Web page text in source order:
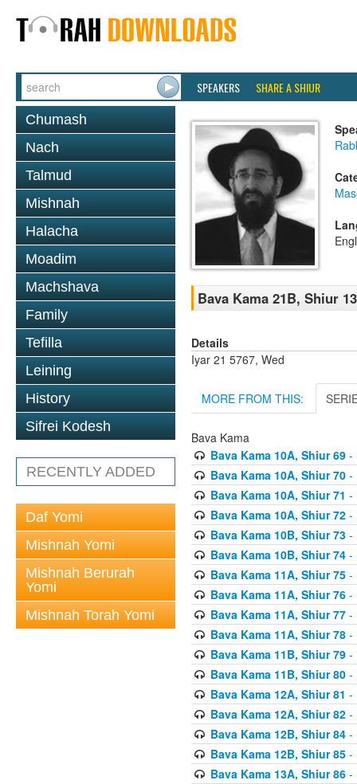
SPEAKERS SHARE A SHIUR
Chumash
Nach
Talmud
Mishnah
Halacha
Moadim
Machshava
Family
Tefilla
Leining
History
Sifrei Kodesh
RECENTLY ADDED
Daf Yomi
Mishnah Yomi
Mishnah Berurah
Yomi
Mishnah Torah Yomi
Bava Kama 21B, Shiur
Details
Iyar 21 5767, Wed
MORE FROM THIS:
Bava Kama
Bava Kama 10A, Shiur 69-
Bava Kama 10A, Shiur 70-
Bava Kama 10A, Shiur 71 -
Bava Kama 10A, Shiur 72-
Bava Kama 10B, Shiur 73-
Bava Kama 10B, Shiur 74-
Bava Kama 11A, Shiur 75-
Bava Kama 11A, Shiur 76-
Bava Kama 11A, Shiur 77-
Bava Kama 11A, Shiur 78-
Bava Kama 11B, Shiur 79-
Bava Kama 11B, Shiur 80-
Bava Kama 12A, Shiur 81 -
Bava Kama 12A, Shiur 82-
Bava Kama 12B, Shiur 84-
Bava Kama 12B, Shiur 85-
Bava Kama 13A, Shiur 86-